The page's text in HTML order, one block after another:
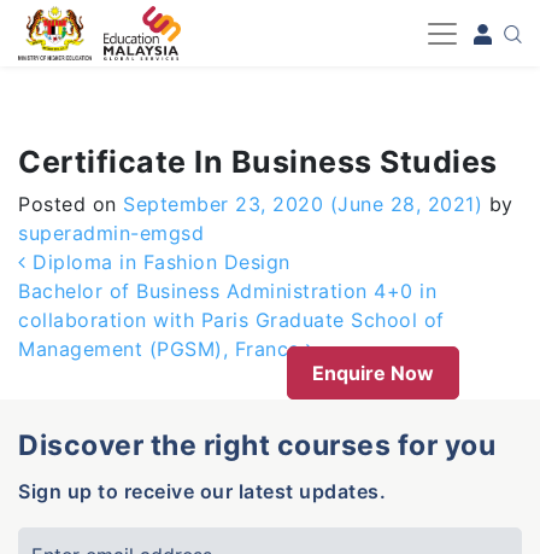
-->
Certificate In Business Studies
Posted on September 23, 2020 (June 28, 2021) by
superadmin-emgsd
Post navigation
Diploma in Fashion Design
Bachelor of Business Administration 4+0 in
collaboration with Paris Graduate School of
Management (PGSM), France
Enquire Now
Discover the right courses for you
Sign up to receive our latest updates.